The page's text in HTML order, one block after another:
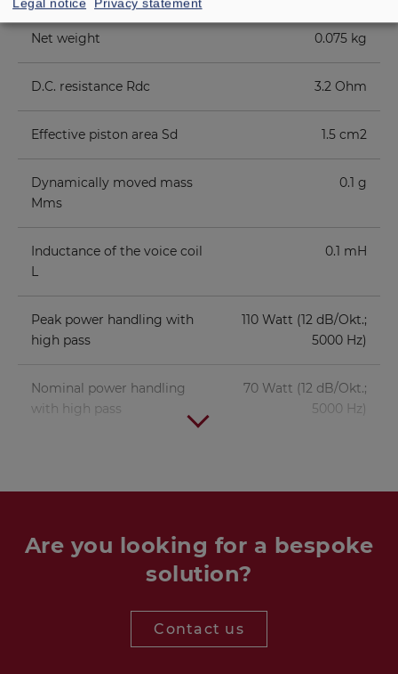
Net weight 0.075 kg
D.C. resistance Rdc 3.2 Ohm
Effective piston area Sd 1.5 cm2
Dynamically moved mass
Mms
0.1 g
Inductance of the voice coil
L
0.1 mH
Peak power handling with
high pass
110 Watt (12 dB/Okt.;
5000 Hz)
Nominal power handling
with high pass
70 Watt (12 dB/Okt.;
5000 Hz)
Are you looking for a bespoke
solution?
Contact us